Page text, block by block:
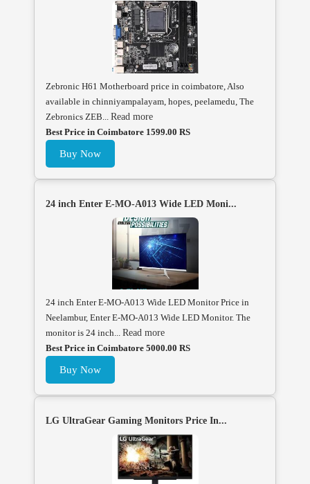
Zebronic H61 Motherboard price in coimbatore, Also
available in chinniyampalayam, hopes, peelamedu, The
Zebronics ZEB... Read more
Best Price in Coimbatore 1599.00 RS
Buy Now
24 inch Enter E-MO-A013 Wide LED Moni...
24 inch Enter E-MO-A013 Wide LED Monitor Price in
Neelambur, Enter E-MO-A013 Wide LED Monitor. The
monitor is 24 inch... Read more
Best Price in Coimbatore 5000.00 RS
Buy Now
LG UltraGear Gaming Monitors Price In...